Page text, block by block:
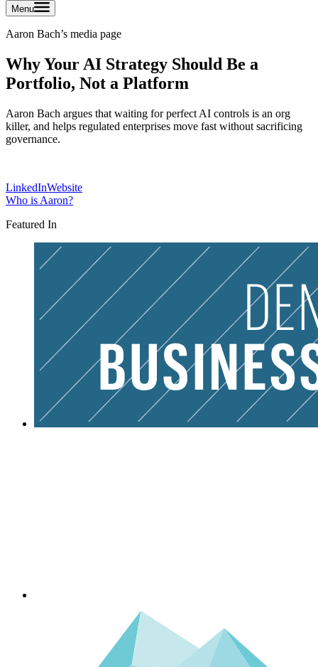
Menu
Aaron Bach’s media page
Why Your AI Strategy Should Be a
Portfolio, Not a Platform
Aaron Bach argues that waiting for perfect AI controls is an org
killer, and helps regulated enterprises move fast without sacrificing
governance.
LinkedInWebsite
Who is Aaron?
Featured In